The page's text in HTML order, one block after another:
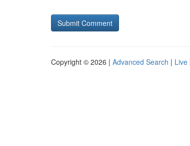
Copyright © 2026 | Advanced Search | Live